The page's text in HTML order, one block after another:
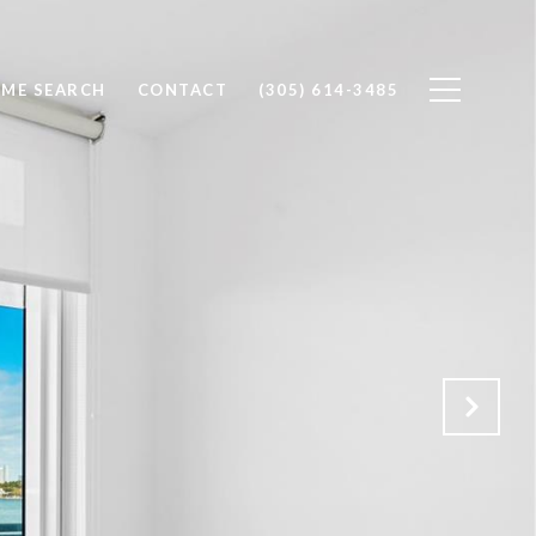
SEARCH CONTACT (305) 614-3485